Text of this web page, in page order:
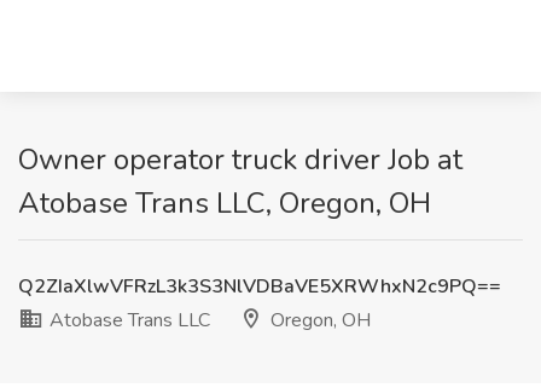
Owner operator truck driver Job at
Atobase Trans LLC, Oregon, OH
Q2ZIaXlwVFRzL3k3S3NlVDBaVE5XRWhxN2c9PQ==
Atobase Trans LLC
Oregon, OH